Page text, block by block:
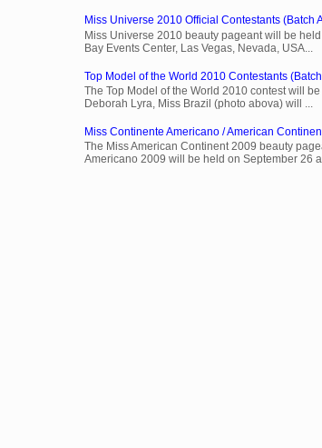
Miss Universe 2010 Official Contestants (Batch
Miss Universe 2010 beauty pageant will be
Bay Events Center, Las Vegas, Nevada, USA...
Top Model of the World 2010 Contestants
The Top Model of the World 2010 contest will
Deborah Lyra, Miss Brazil (photo abova) will ...
Miss Continente Americano / American
The Miss American Continent 2009 beauty
Americano 2009 will be held on September 26